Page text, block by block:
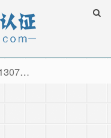
下载【抖音极速版】填邀请码 870130746 即可领38元红包，可立即支付宝提现！！